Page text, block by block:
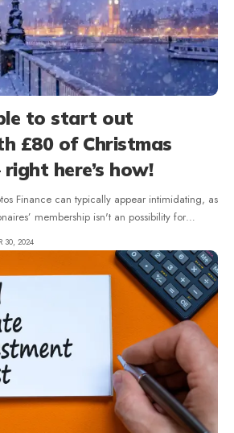
to start out
£80 of Christmas
right here’s how!
Finance can typically appear intimidating, as
membership isn't an possibility for…
30, 2024